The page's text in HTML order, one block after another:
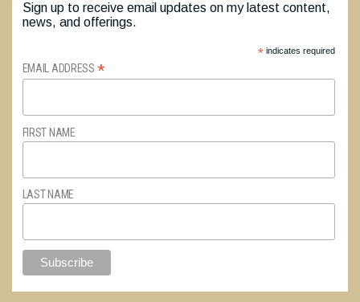
Sign up to receive email updates on my latest content,
news, and offerings.
*indicates required
EMAIL ADDRESS *
FIRST NAME
LAST NAME